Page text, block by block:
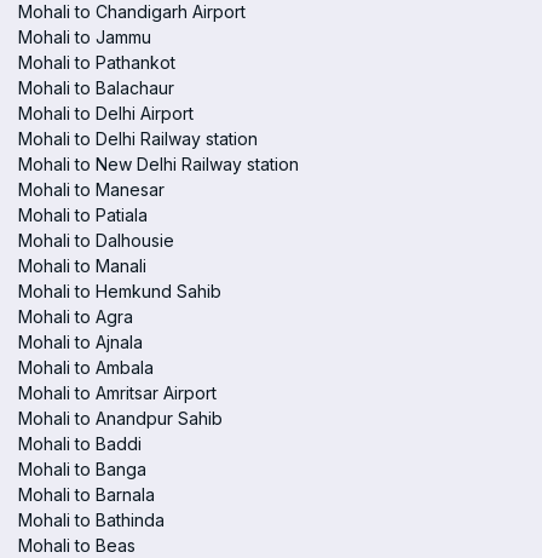
Mohali to Chandigarh Airport
Mohali to Jammu
Mohali to Pathankot
Mohali to Balachaur
Mohali to Delhi Airport
Mohali to Delhi Railway station
Mohali to New Delhi Railway station
Mohali to Manesar
Mohali to Patiala
Mohali to Dalhousie
Mohali to Manali
Mohali to Hemkund Sahib
Mohali to Agra
Mohali to Ajnala
Mohali to Ambala
Mohali to Amritsar Airport
Mohali to Anandpur Sahib
Mohali to Baddi
Mohali to Banga
Mohali to Barnala
Mohali to Bathinda
Mohali to Beas